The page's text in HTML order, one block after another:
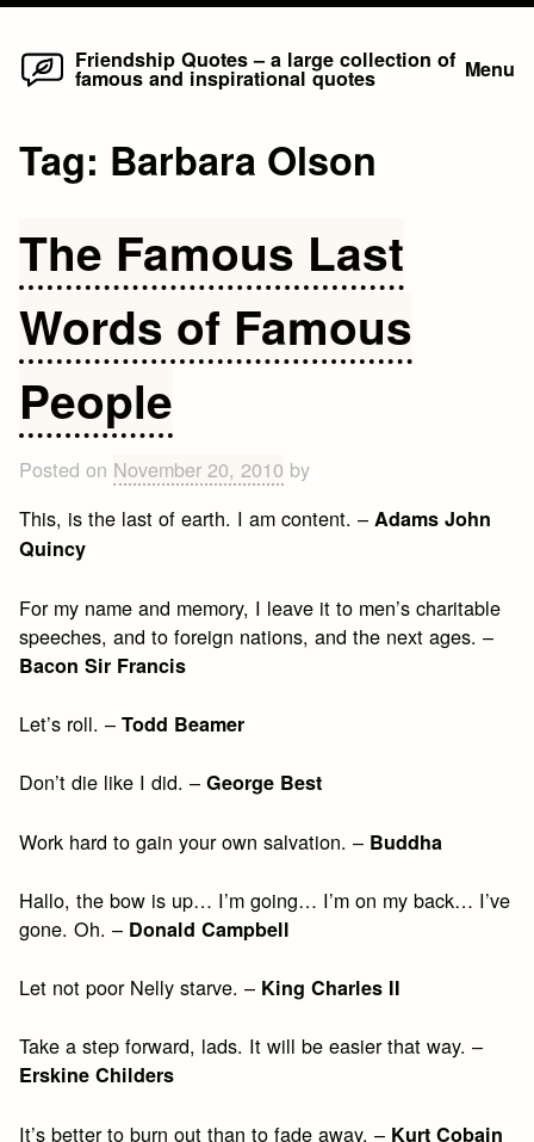
Skip
Friendship Quotes – a large collection of
famous and inspirational quotes Menu
Tag: Barbara Olson
The Famous Last
Words of Famous
People
Posted on November 20, 2010 by
This, is the last of earth. I am content. –Adams John
Quincy
For my name and memory, I leave it to men’s charitable
speeches, and to foreign nations, and the next ages. –
Bacon Sir Francis
Let’s roll. –Todd Beamer
Don’t die like I did. –George Best
Work hard to gain your own salvation. – Buddha
Hallo, the bow is up… I’m going… I’m on my back… I’ve
gone. Oh. – Donald Campbell
Let not poor Nelly starve. – King Charles II
Take a step forward, lads. It will be easier that way. –
Erskine Childers
It’s better to burn out than to fade away. – Kurt Cobain